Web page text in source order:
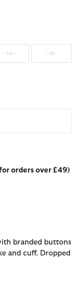
14 16
orders over £49)
branded buttons
and cuff. Dropped